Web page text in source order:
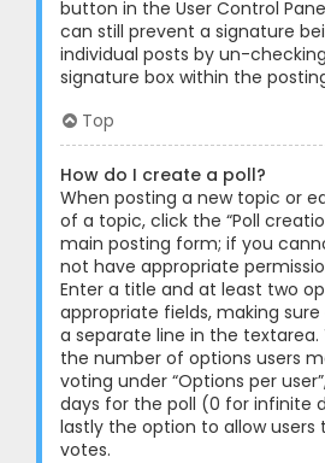
button in the User Control
can still prevent a signature
individual posts by un-
signature box within the
Top
How do I create a poll?
When posting a new topic or
of a topic, click the “Poll
main posting form; if you
not have appropriate
Enter a title and at least two
appropriate fields, making
a separate line in the textarea.
the number of options users
voting under “Options per
days for the poll (0 for infinite
lastly the option to allow
votes.